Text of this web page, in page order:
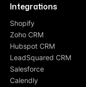
Integrations
Shopify
Zoho CRM
Hubspot CRM
LeadSquared CRM
Salesforce
Calendly